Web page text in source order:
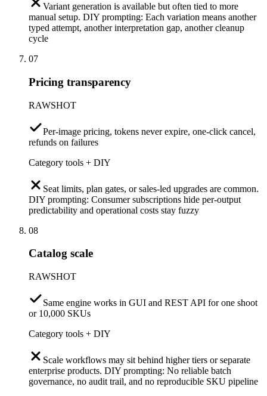
Variant generation is available but often tied to more
manual setup. DIY prompting: Each variation means another
typed attempt, another interpretation gap, another cleanup
cycle
07
Pricing transparency
RAWSHOT
Per-image pricing, tokens never expire, one-click cancel,
refunds on failures
Category tools + DIY
Seat limits, plan gates, or sales-led upgrades are common.
DIY prompting: Consumer subscriptions hide per-output
predictability and operational costs stay fuzzy
08
Catalog scale
RAWSHOT
Same engine works in GUI and REST API for one shoot
or 10,000 SKUs
Category tools + DIY
Scale workflows may sit behind higher tiers or separate
enterprise products. DIY prompting: No reliable batch
governance, no audit trail, and no reproducible SKU pipeline